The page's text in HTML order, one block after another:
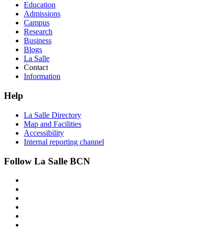
Education
Admissions
Campus
Research
Business
Blogs
La Salle
Contact
Information
Help
La Salle Directory
Map and Facilities
Accessibility
Internal reporting channel
Follow La Salle BCN